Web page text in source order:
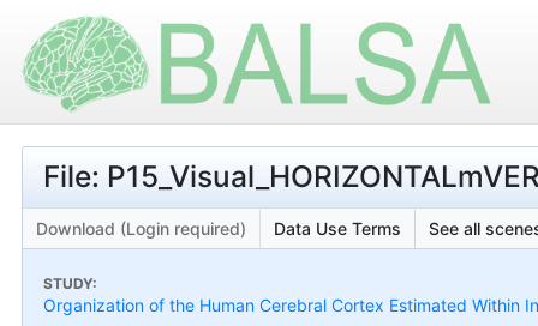
File:
Download (Login required) Data Use Terms See all
STUDY:
Organization of the Human Cerebral Cortex Estimated Within